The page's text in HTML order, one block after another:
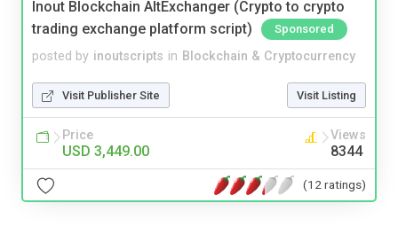
Inout Blockchain AltExchanger (Crypto to crypto
trading exchange platform script)
Sponsored
posted by inoutscripts in Blockchain & Cryptocurrency
Visit Publisher Site Visit Listing
Price
USD 3,449.00
Views
8344
(12 ratings)